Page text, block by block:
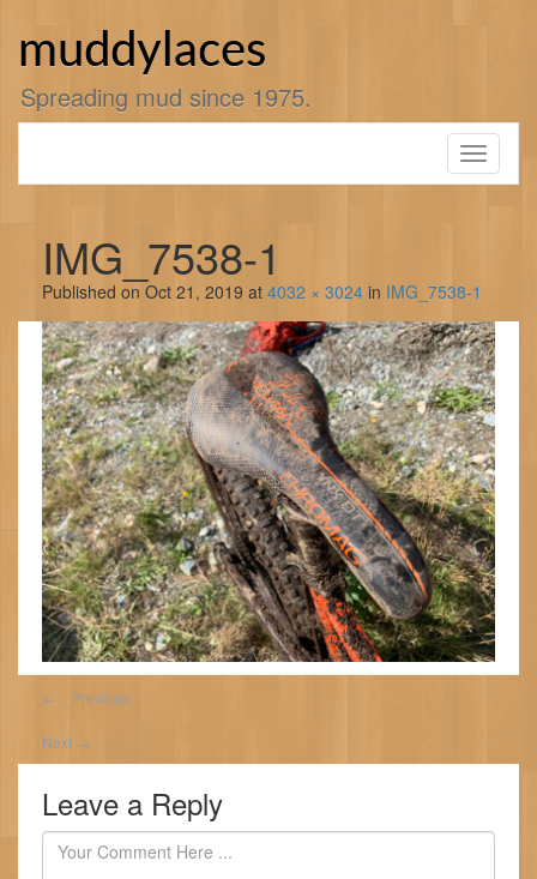
muddylaces
Spreading mud since 1975.
Toggle
IMG_7538-1
Published on Oct 21, 2019 at 4032 × 3024 in IMG_7538-1
← Previous
Next →
Leave a Reply